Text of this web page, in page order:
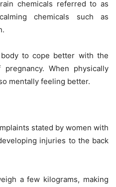
chemicals referred to as
chemicals such as
to cope better with the
When physically
mentally feeling better.
stated by women with
injuries to the back
a few kilograms, making